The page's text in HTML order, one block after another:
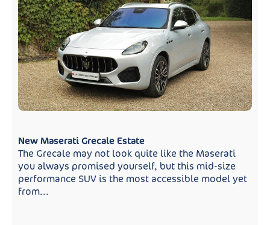
New Maserati Grecale Estate
The Grecale may not look quite like the Maserati
you always promised yourself, but this mid-size
performance SUV is the most accessible model yet
from...